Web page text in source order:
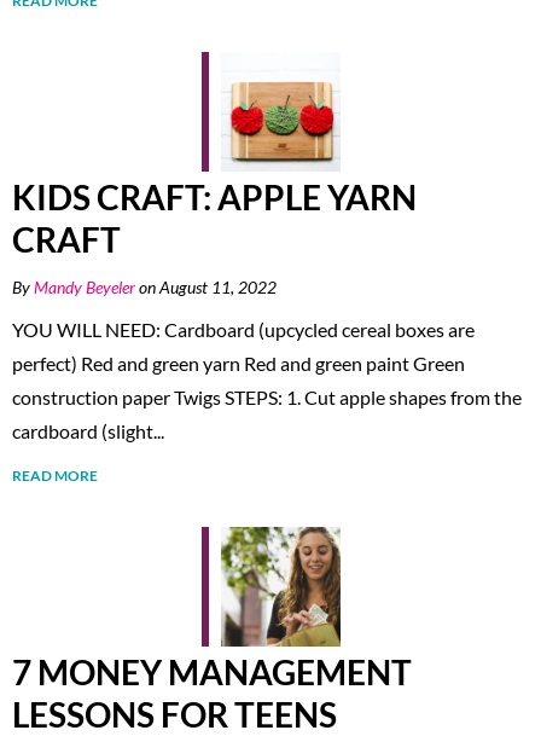
KIDS CRAFT: APPLE YARN
CRAFT
ByMandy Beyeleron August 11, 2022
YOU WILL NEED: Cardboard (upcycled cereal boxes are
perfect) Red and green yarn Red and green paint Green
construction paper Twigs STEPS: 1. Cut apple shapes from the
cardboard (slight...
READ MORE
7 MONEY MANAGEMENT
LESSONS FOR TEENS